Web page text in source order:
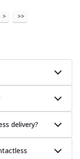
> >>
delivery?